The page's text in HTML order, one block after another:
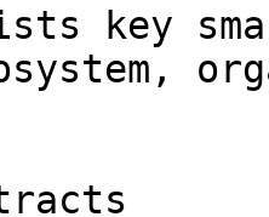
key